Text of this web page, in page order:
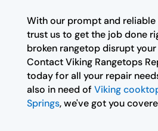
With our prompt and reliable
trust us to get the job done
broken rangetop disrupt
Contact Viking Rangetops
today for all your repair
also in need of Viking
Springs, we've got you